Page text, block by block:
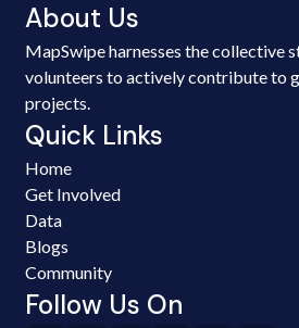
About Us
MapSwipe harnesses the collective
volunteers to actively contribute to
projects.
Quick Links
Home
Get Involved
Data
Blogs
Community
Follow Us On